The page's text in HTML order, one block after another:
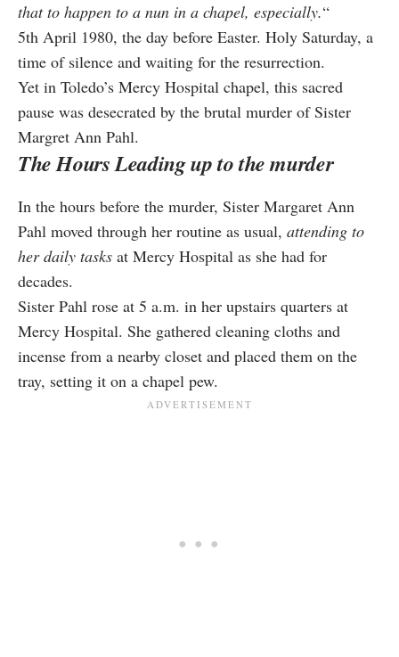
that to happen to a nun in a chapel, especially.“
5th April 1980, the day before Easter. Holy Saturday, a
time of silence and waiting for the resurrection.
Yet in Toledo’s Mercy Hospital chapel, this sacred
pause was desecrated by the brutal murder of Sister
Margret Ann Pahl.
The Hours Leading up to the murder
In the hours before the murder, Sister Margaret Ann
Pahl moved through her routine as usual, attending to
her daily tasks at Mercy Hospital as she had for
decades.
Sister Pahl rose at 5 a.m. in her upstairs quarters at
Mercy Hospital. She gathered cleaning cloths and
incense from a nearby closet and placed them on the
tray, setting it on a chapel pew.